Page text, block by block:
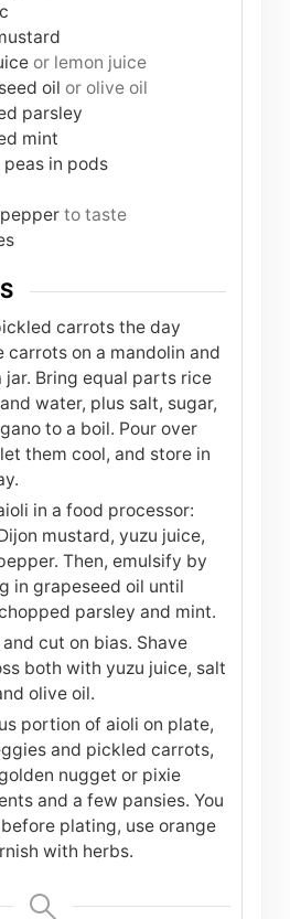
or lemon juice
oil or olive oil
parsley
mint
in pods
to taste
carrots the day
carrots on a mandolin and
jar. Bring equal parts rice
water, plus salt, sugar,
to a boil. Pour over
them cool, and store in
in a food processor:
mustard, yuzu juice,
Then, emulsify by
in grapeseed oil until
parsley and mint.
cut on bias. Shave
both with yuzu juice, salt
olive oil.
portion of aioli on plate,
and pickled carrots,
nugget or pixie
and a few pansies. You
plating, use orange
with herbs.